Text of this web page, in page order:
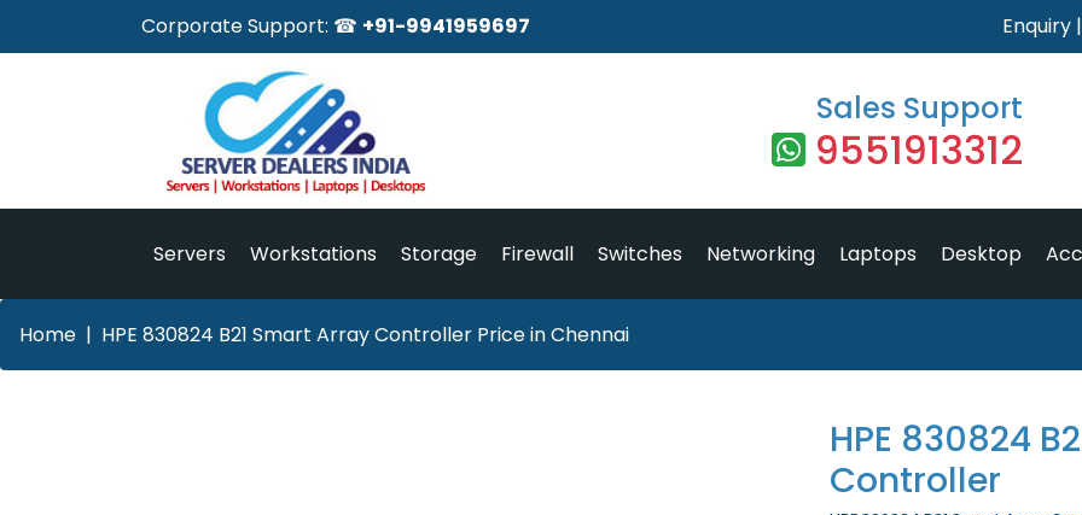
Corporate Support: ☎ +91-9941959697 Enquiry |
Sales Support
9551913312
Servers Workstations Storage Firewall Switches Networking Laptops Desktop
Home HPE 830824 B21 Smart Array Controller Price in Chennai
HPE 830824
Controller